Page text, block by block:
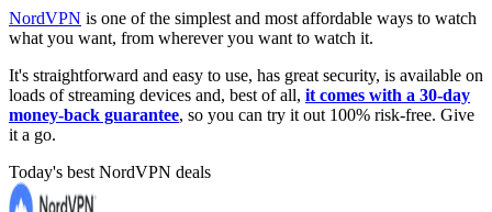
NordVPN is one of the simplest and most affordable ways to watch
what you want, from wherever you want to watch it.
It's straightforward and easy to use, has great security, is available on
loads of streaming devices and, best of all, it comes with a 30-day
money-back guarantee, so you can try it out 100% risk-free. Give
it a go.
Today's best NordVPN deals